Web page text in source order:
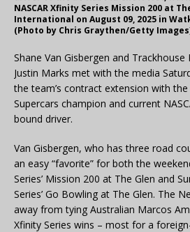
NASCAR Xfinity Series Mission 200 at
International on August 09, 2025 in
(Photo by Chris Graythen/Getty
Shane Van Gisbergen and
Justin Marks met with the media
the team’s contract extension with
Supercars champion and current
bound driver.
Van Gisbergen, who has three road
an easy “favorite” for both the
Series’ Mission 200 at The Glen and
Series’ Go Bowling at The Glen. The
away from tying Australian Marcos
Xfinity Series wins – most for a